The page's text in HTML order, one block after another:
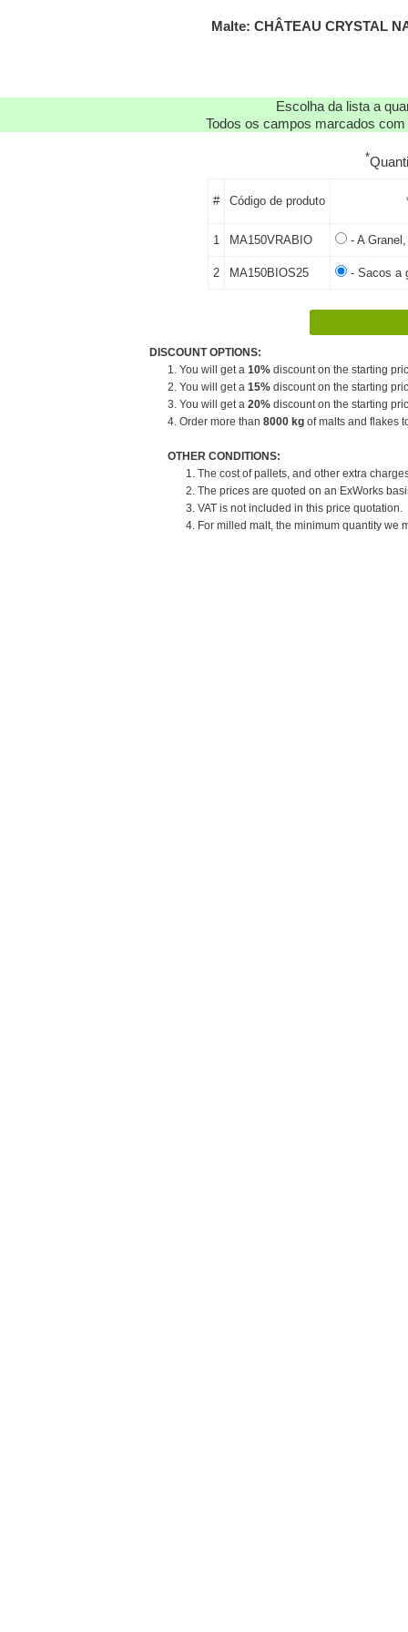
Malte: CHÂTEAU CRYSTAL
Escolha da lista a
Todos os campos marcados
*
# Código de produto
1 MA150VRABIO - A Granel,
2 MA150BIOS25 - Sacos a
DISCOUNT OPTIONS:
1. You will get a 10% discount on the starting
2. You will get a 15% discount on the starting
3. You will get a 20% discount on the starting
4. Order more than 8000 kg of malts and flakes
OTHER CONDITIONS:
1. The cost of pallets, and other extra
2. The prices are quoted on an ExWorks
3. VAT is not included in this price quotation.
4. For milled malt, the minimum quantity we